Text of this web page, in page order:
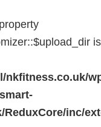
is
nkfitness.co.uk/
ReduxCore/inc/